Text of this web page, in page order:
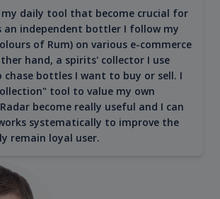
my daily tool that become crucial for
an independent bottler I follow my
of Rum) on various e-commerce
hand, a spirits' collector I use
chase bottles I want to buy or sell. I
tool to value my own
become really useful and I can
systematically to improve the
remain loyal user.